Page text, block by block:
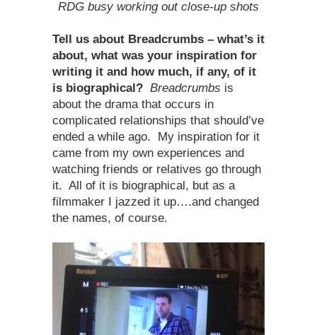
RDG busy working out close-up shots
Tell us about Breadcrumbs – what’s it
about, what was your inspiration for
writing it and how much, if any, of it
is biographical? Breadcrumbs is
about the drama that occurs in
complicated relationships that should’ve
ended a while ago. My inspiration for it
came from my own experiences and
watching friends or relatives go through
it. All of it is biographical, but as a
filmmaker I jazzed it up….and changed
the names, of course.